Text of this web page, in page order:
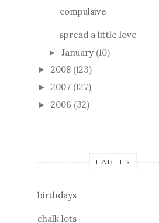
compulsive
spread a little love
► January (10)
► 2008 (123)
► 2007 (127)
► 2006 (32)
LABELS
birthdays
chalk lots